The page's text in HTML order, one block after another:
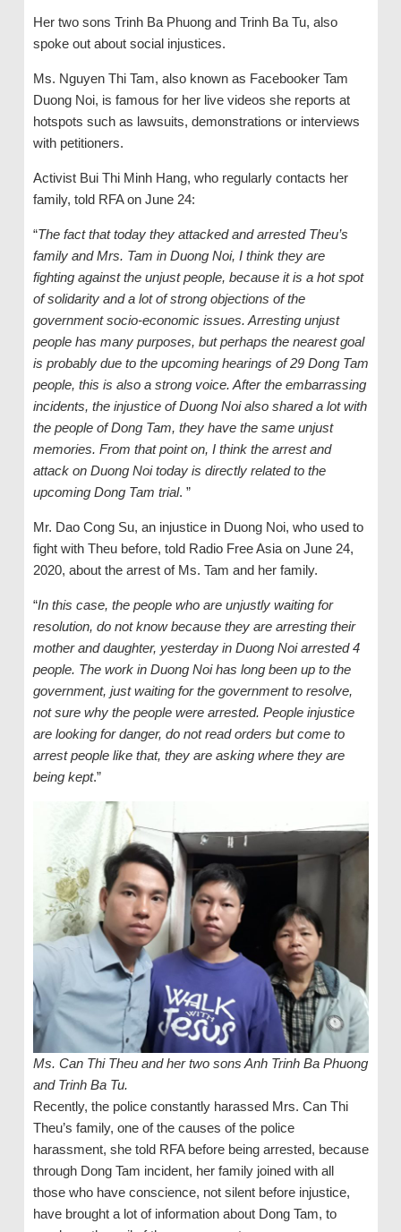
Her two sons Trinh Ba Phuong and Trinh Ba Tu, also
spoke out about social injustices.
Ms. Nguyen Thi Tam, also known as Facebooker Tam
Duong Noi, is famous for her live videos she reports at
hotspots such as lawsuits, demonstrations or interviews
with petitioners.
Activist Bui Thi Minh Hang, who regularly contacts her
family, told RFA on June 24:
“The fact that today they attacked and arrested Theu’s
family and Mrs. Tam in Duong Noi, I think they are
fighting against the unjust people, because it is a hot spot
of solidarity and a lot of strong objections of the
government socio-economic issues. Arresting unjust
people has many purposes, but perhaps the nearest goal
is probably due to the upcoming hearings of 29 Dong Tam
people, this is also a strong voice. After the embarrassing
incidents, the injustice of Duong Noi also shared a lot with
the people of Dong Tam, they have the same unjust
memories. From that point on, I think the arrest and
attack on Duong Noi today is directly related to the
upcoming Dong Tam trial. ”
Mr. Dao Cong Su, an injustice in Duong Noi, who used to
fight with Theu before, told Radio Free Asia on June 24,
2020, about the arrest of Ms. Tam and her family.
“In this case, the people who are unjustly waiting for
resolution, do not know because they are arresting their
mother and daughter, yesterday in Duong Noi arrested 4
people. The work in Duong Noi has long been up to the
government, just waiting for the government to resolve,
not sure why the people were arrested. People injustice
are looking for danger, do not read orders but come to
arrest people like that, they are asking where they are
being kept.”
Ms. Can Thi Theu and her two sons Anh Trinh Ba Phuong
and Trinh Ba Tu.
Recently, the police constantly harassed Mrs. Can Thi
Theu’s family, one of the causes of the police
harassment, she told RFA before being arrested, because
through Dong Tam incident, her family joined with all
those who have conscience, not silent before injustice,
have brought a lot of information about Dong Tam, to